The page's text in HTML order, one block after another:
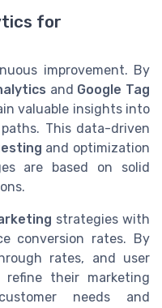
for
improvement. By
and Google Tag
valuable insights into
This data-driven
and optimization
are based on solid
strategies with
conversion rates. By
rates, and user
refine their marketing
needs and